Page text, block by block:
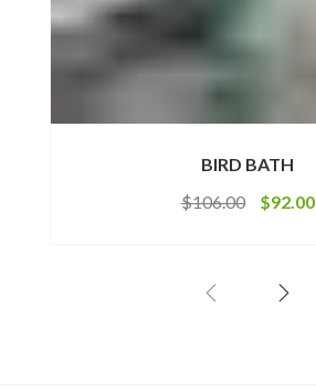
BIRD BATH
$106.00 $92.00